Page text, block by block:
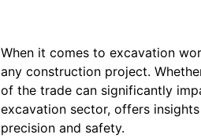
When it comes to excavation
any construction project.
of the trade can significantly
excavation sector, offers
precision and safety.